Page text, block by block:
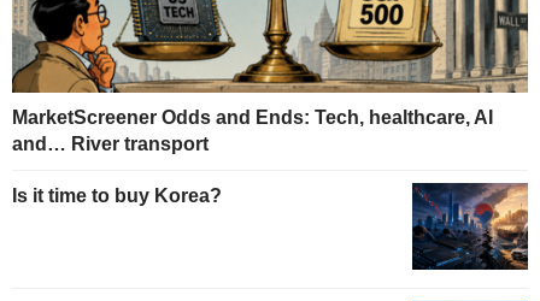
MarketScreener Odds and Ends: Tech, healthcare, AI
and… River transport
Is it time to buy Korea?